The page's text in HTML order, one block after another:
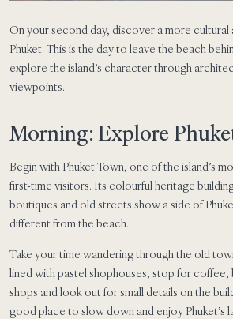
On your second day, discover a more cultural
Phuket. This is the day to leave the beach
explore the island’s character through
viewpoints.
Morning: Explore
Begin with Phuket Town, one of the island’s
first-time visitors. Its colourful heritage
boutiques and old streets show a side of
different from the beach.
Take your time wandering through the old
lined with pastel shophouses, stop for
shops and look out for small details on the
good place to slow down and enjoy Phuket’s